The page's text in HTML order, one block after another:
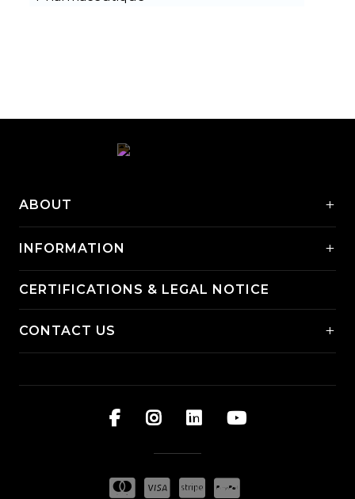
ABOUT +
INFORMATION +
CERTIFICATIONS & LEGAL NOTICE
CONTACT US +